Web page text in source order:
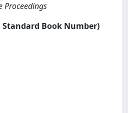
Proceedings
Book Number)